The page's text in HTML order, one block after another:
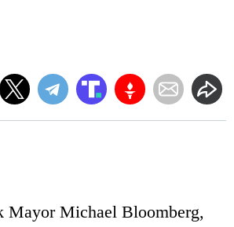
Mayor Michael Bloomberg,